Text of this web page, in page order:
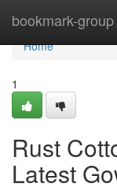
bookmark-group
Home
Home
1
Rust
Latest